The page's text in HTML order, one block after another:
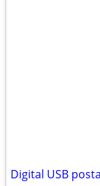
Digital USB